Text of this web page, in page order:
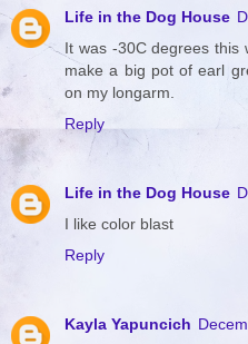
Life in the Dog House
It was -30C degrees this
make a big pot of earl
on my longarm.
Reply
Life in the Dog House
I like color blast
Reply
Kayla Yapuncich